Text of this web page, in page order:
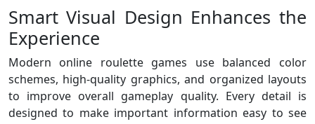
Smart Visual Design Enhances the
Experience
Modern online roulette games use balanced color
schemes, high-quality graphics, and organized layouts
to improve overall gameplay quality. Every detail is
designed to make important information easy to see